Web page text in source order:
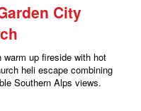
City
up fireside with hot
heli escape combining
Southern Alps views.